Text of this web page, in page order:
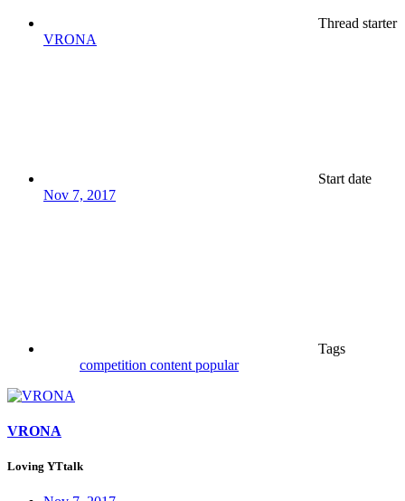
Thread starter
VRONA
Start date
Nov 7, 2017
Tags
competition content popular
VRONA
Loving YTtalk